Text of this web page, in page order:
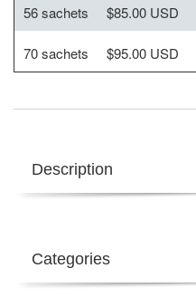
56 sachets $85.00 USD
70 sachets $95.00 USD
Description
Categories